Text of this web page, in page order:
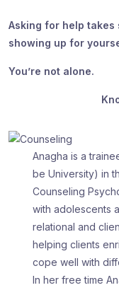
Asking for help takes
showing up for
You’re not alone.
Anagha is a
be University) in
Counseling
with adolescents
relational and
helping clients
cope well with
In her free time